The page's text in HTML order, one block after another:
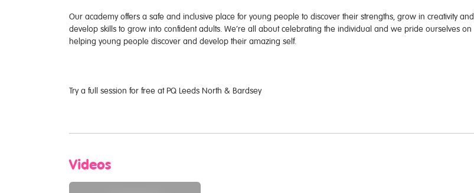
Our academy offers a safe and inclusive place for young people to discover their strengths, grow in creativity and
develop skills to grow into confident adults. We’re all about celebrating the individual and we pride ourselves on
helping young people discover and develop their amazing self.
Try a full session for free at PQ Leeds North & Bardsey
Videos